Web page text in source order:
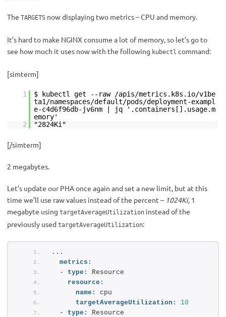
The TARGETS now displaying two metrics – CPU and memory.
It’s hard to make NGINX consume a lot of memory, so let’s go to
see how much it uses now with the following kubectl command:
[simterm]
1
$ kubectl get --raw /apis/metrics.k8s.io/v1be
ta1/namespaces/default/pods/deployment-exampl
e-c4d6f96db-jv6nm | jq '.containers[].usage.m
emory'
2
"2824Ki"
[/simterm]
2 megabytes.
Let’s update our PHA once again and set a new limit, but at this
time we’ll use raw values instead of the percent – 1024Ki, 1
megabyte using targetAverageUtilization instead of the
previously used targetAverageUtilization:
...
metrics:
  -
type:
Resource
resource:
name:
cpu
targetAverageUtilization:
10
  -
type:
Resource